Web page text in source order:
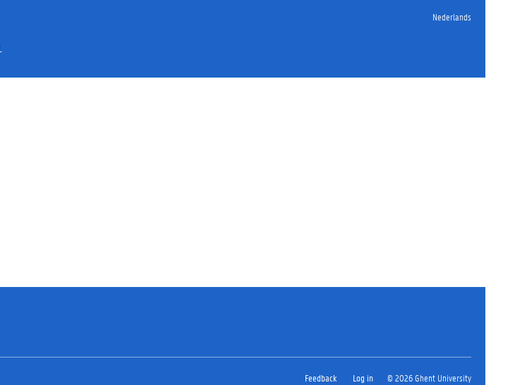
Nederlands
Feedback Log in © 2026 Ghent University